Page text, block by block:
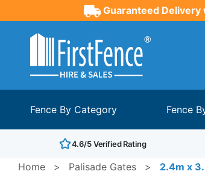
Guaranteed Delivery
Fence By Category Fence
4.6/5 Verified Rating
Home > Palisade Gates > 2.4m x